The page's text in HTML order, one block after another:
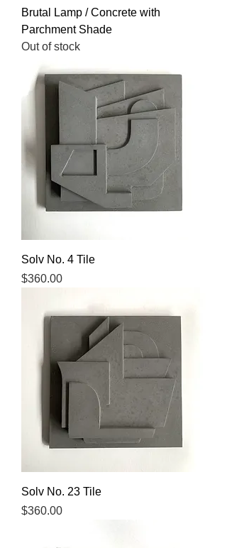
Brutal Lamp / Concrete with
Parchment Shade
Out of stock
Solv No. 4 Tile
Price
$360.00
Solv No. 23 Tile
Price
$360.00